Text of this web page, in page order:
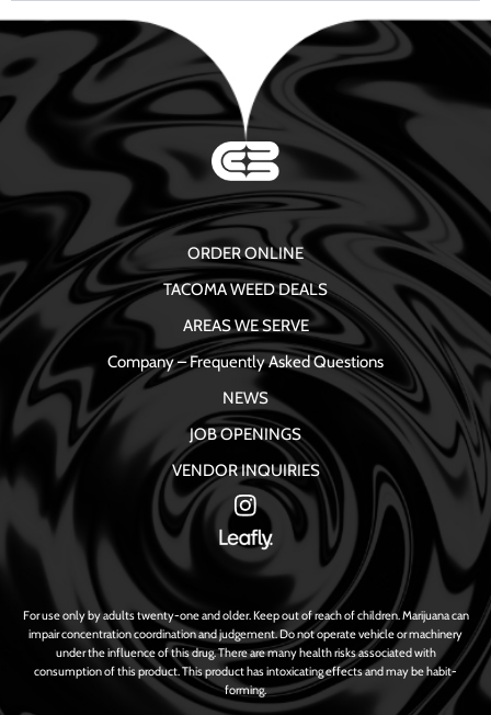
ORDER ONLINE
TACOMA WEED DEALS
AREAS WE SERVE
Company – Frequently Asked Questions
NEWS
JOB OPENINGS
VENDOR INQUIRIES
For use only by adults twenty-one and older. Keep out of reach of children. Marijuana can
impair concentration coordination and judgement. Do not operate vehicle or machinery
under the influence of this drug. There are many health risks associated with
consumption of this product. This product has intoxicating effects and may be habit-
forming.